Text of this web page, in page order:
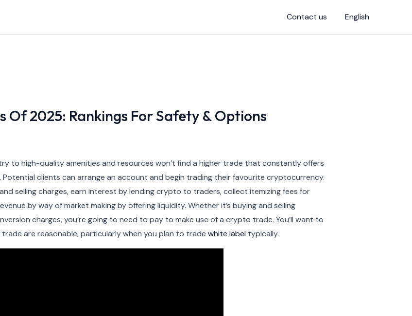
Contact us English
Of 2025: Rankings For Safety & Options
to high-quality amenities and resources won’t find a higher trade that constantly offers
Potential clients can arrange an account and begin trading their favourite cryptocurrency.
selling charges, earn interest by lending crypto to traders, collect itemizing fees for
by way of market making by offering liquidity. Whether it’s buying and selling
charges, you’re going to need to pay to make use of a crypto trade. You’ll want to
are reasonable, particularly when you plan to trade white label typically.